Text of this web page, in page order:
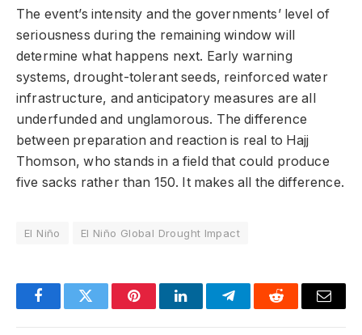
The event’s intensity and the governments’ level of
seriousness during the remaining window will
determine what happens next. Early warning
systems, drought-tolerant seeds, reinforced water
infrastructure, and anticipatory measures are all
underfunded and unglamorous. The difference
between preparation and reaction is real to Hajj
Thomson, who stands in a field that could produce
five sacks rather than 150. It makes all the difference.
El Niño El Niño Global Drought Impact
FacebookTwitter PinterestLinkedInTelegramReddit Email